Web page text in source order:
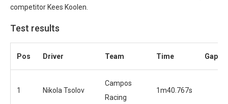
competitor Kees Koolen.
Test results
Pos Driver Team Time Gap
1 Nikola Tsolov
Campos
Racing
1m40.767s